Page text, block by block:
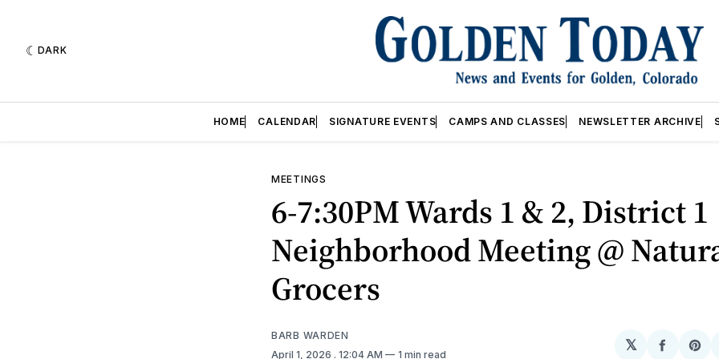
DARK
HOME CALENDAR SIGNATURE EVENTS CAMPS AND CLASSES NEWSLETTER ARCHIVE
MEETINGS
6-7:30PM Wards 1 & 2, District 1
Neighborhood Meeting @
Grocers
BARB WARDEN
April 1, 2026 . 12:04 AM 1 min read
𝕏
Share